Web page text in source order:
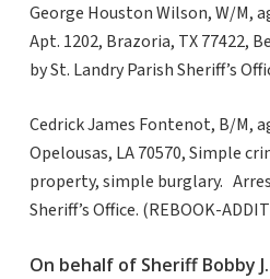
George Houston Wilson, W/M,
Apt. 1202, Brazoria, TX 77422,
by St. Landry Parish Sheriff’s
Cedrick James Fontenot, B/M,
Opelousas, LA 70570, Simple
property, simple burglary.
Sheriff’s Office. (REBOOK-
On behalf of Sheriff Bobby